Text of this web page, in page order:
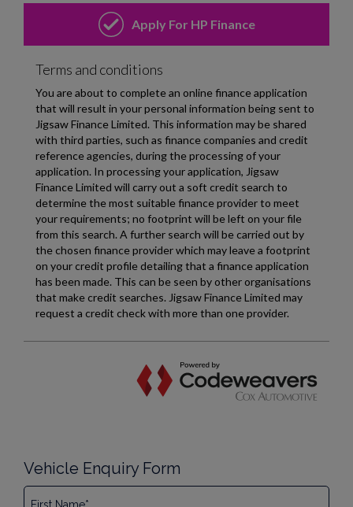
Vehicle Enquiry Form